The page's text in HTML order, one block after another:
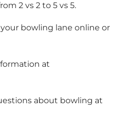
2 vs 2 to 5 vs 5.
bowling lane online or
at
about bowling at